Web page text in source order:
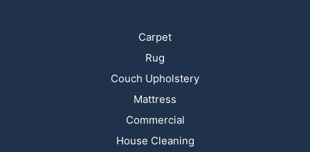
Carpet
Rug
Couch Upholstery
Mattress
Commercial
House Cleaning